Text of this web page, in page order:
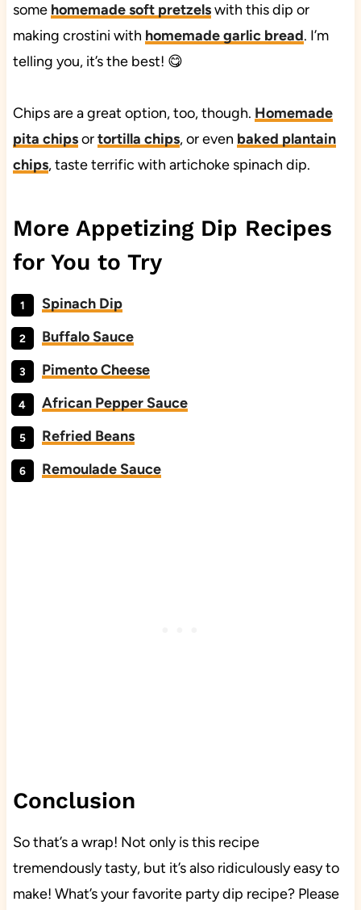
some homemade soft pretzelswith this dip or
making crostini with homemade garlic bread. I’m
telling you, it’s the best! 😋
Chips are a great option, too, though. Homemade
pita chipsortortilla chips, or even baked plantain
chips, taste terrific with artichoke spinach dip.
More Appetizing Dip Recipes
for You to Try
Spinach Dip
Buffalo Sauce
Pimento Cheese
African Pepper Sauce
Refried Beans
Remoulade Sauce
Conclusion
So that’s a wrap! Not only is this recipe
tremendously tasty, but it’s also ridiculously easy to
make! What’s your favorite party dip recipe? Please